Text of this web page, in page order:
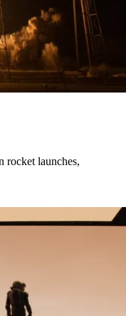
rocket launches,